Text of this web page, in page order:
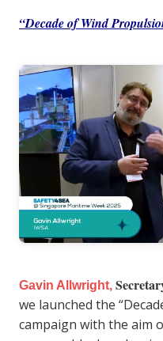
“Decade of Wind
Gavin Allwright,
we launched the
campaign with the aim